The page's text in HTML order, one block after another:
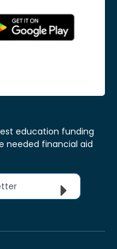
education funding
needed financial aid